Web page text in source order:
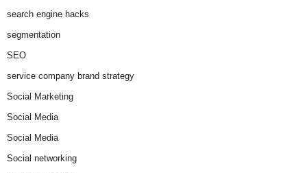
search engine hacks
segmentation
SEO
service company brand strategy
Social Marketing
Social Media
Social Media
Social networking